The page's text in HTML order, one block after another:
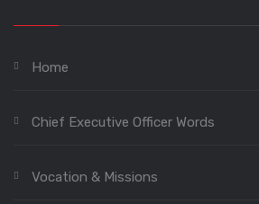
Home
Chief Executive Officer Words
Vocation & Missions